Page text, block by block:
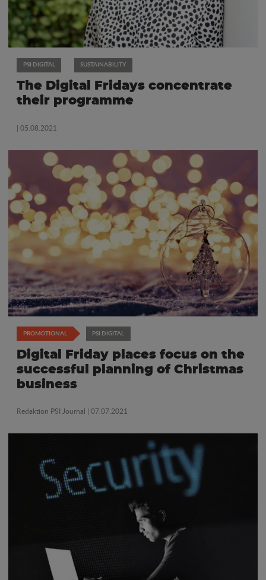
PSI DIGITAL SUSTAINABILITY
The Digital Fridays concentrate
their programme
| 05.08.2021
PROMOTIONAL PSI DIGITAL
Digital Friday places focus on the
successful planning of Christmas
business
Redaktion PSI Journal | 07.07.2021